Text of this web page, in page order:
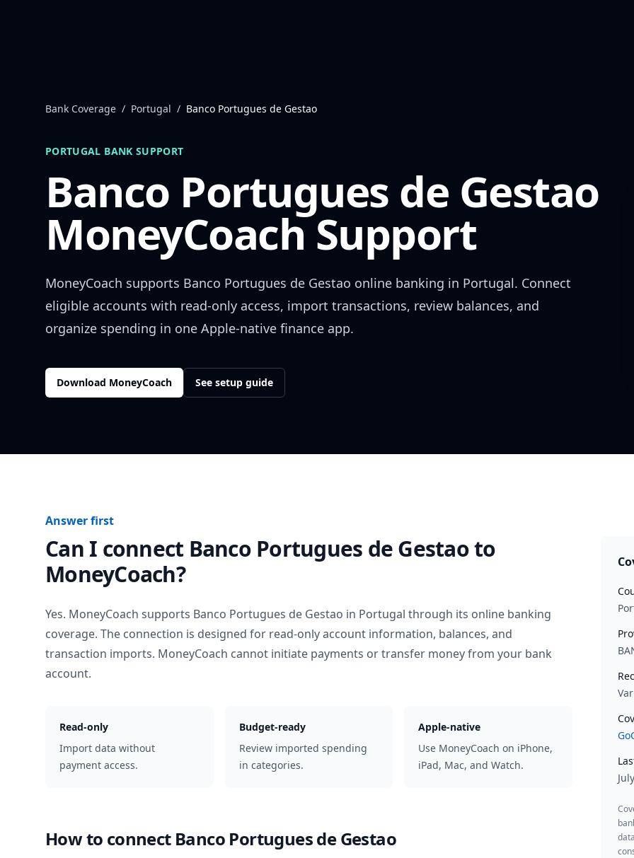
Bank Coverage / Portugal / Banco Portugues de Gestao
PORTUGAL BANK SUPPORT
Banco Portugues de Gestao
MoneyCoach Support
MoneyCoach supports Banco Portugues de Gestao online banking in Portugal. Connect
eligible accounts with read-only access, import transactions, review balances, and
organize spending in one Apple-native finance app.
Download MoneyCoach See setup guide
Answer first
Can I connect Banco Portugues de Gestaoto
MoneyCoach?
Yes. MoneyCoach supports Banco Portugues de Gestao in Portugal through its online banking
coverage. The connection is designed for read-only account information, balances, and
transaction imports. MoneyCoach cannot initiate payments or transfer money from your bank
account.
Read-only
Import data without
payment access.
Budget-ready
Review imported spending
in categories.
Apple-native
Use MoneyCoach on iPhone,
iPad, Mac, and Watch.
How to connect Banco Portugues de Gestao